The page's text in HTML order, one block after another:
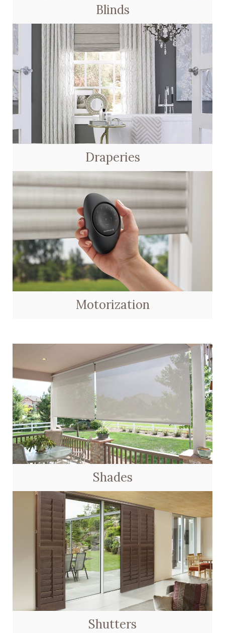
Blinds
Draperies
Motorization
Shades
Shutters